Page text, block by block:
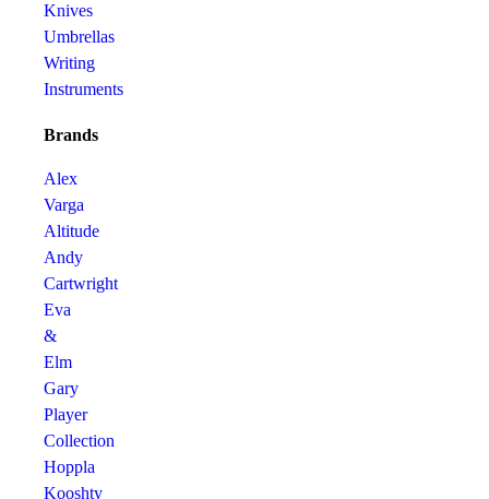
Knives
Umbrellas
Writing
Instruments
Brands
Alex
Varga
Altitude
Andy
Cartwright
Eva
&
Elm
Gary
Player
Collection
Hoppla
Kooshty